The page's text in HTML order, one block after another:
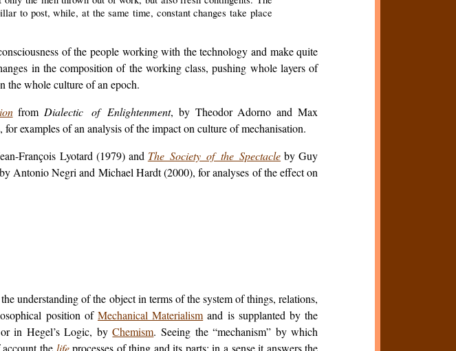
to post, while, at the same time, constant changes take place
of the people working with the technology and make quite
in the composition of the working class, pushing whole layers of
the whole culture of an epoch.
from Dialectic of Enlightenment, by Theodor Adorno and Max
for examples of an analysis of the impact on culture of mechanisation.
François Lyotard (1979) and The Society of the Spectacle by Guy
Antonio Negri and Michael Hardt (2000), for analyses of the effect on
understanding of the object in terms of the system of things, relations,
position of Mechanical Materialism and is supplanted by the
in Hegel’sLogic, byChemism. Seeing the “mechanism” by which
the lifeprocesses of thing and its parts; in a sense it answers the